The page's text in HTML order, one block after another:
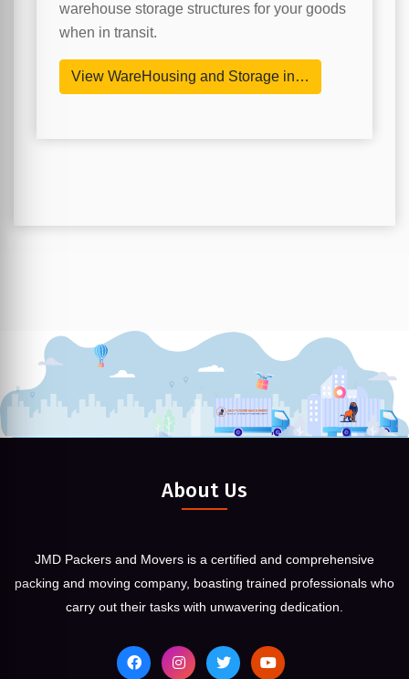
warehouse storage structures for your goods
when in transit.
View WareHousing and Storage in…
About Us
JMD Packers and Movers is a certified and comprehensive
packing and moving company, boasting trained professionals who
carry out their tasks with unwavering dedication.